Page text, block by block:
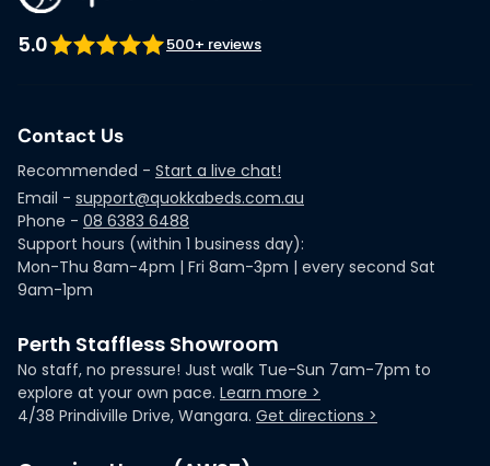
5.0 500+ reviews
Contact Us
Recommended - Start a live chat!
Email - support@quokkabeds.com.au
Phone - 08 6383 6488
Support hours (within 1 business day):
Mon-Thu 8am-4pm | Fri 8am-3pm | every second Sat
9am-1pm
Perth Staffless Showroom
No staff, no pressure! Just walk Tue-Sun 7am-7pm to
explore at your own pace. Learn more >
4/38 Prindiville Drive, Wangara. Get directions >